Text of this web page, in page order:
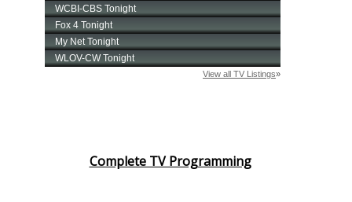
Complete TV Programming